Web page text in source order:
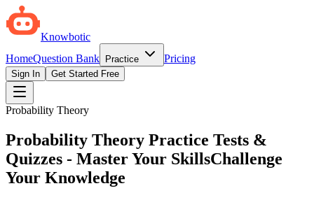
Knowbotic
HomeQuestion Bank Practice Pricing
Sign In Get Started Free
Probability Theory
Probability Theory Practice Tests &
Quizzes - Master Your SkillsChallenge
Your Knowledge